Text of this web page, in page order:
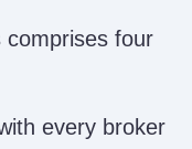
comprises four
every broker